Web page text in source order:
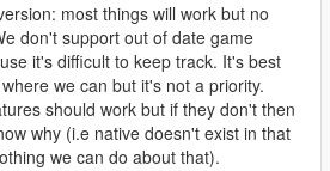
most things will work but no
don't support out of date game
it's difficult to keep track. It's best
we can but it's not a priority.
should work but if they don't then
why (i.e native doesn't exist in that
we can do about that).